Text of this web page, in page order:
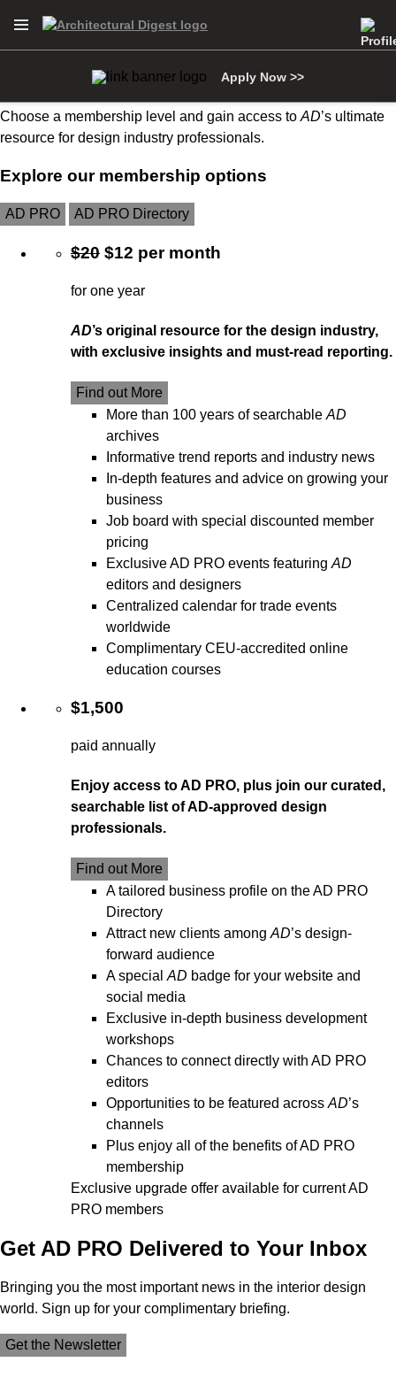
Open Navigation Menu
Apply Now >>
Become an AD PRO member
Choose a membership level and gain access to AD’s ultimate
resource for design industry professionals.
Explore our membership options
AD PRO AD PRO Directory
$20 $12 per month
for one year
AD’s original resource for the design industry,
with exclusive insights and must-read reporting.
Find out More
More than 100 years of searchable AD
archives
Informative trend reports and industry news
In-depth features and advice on growing your
business
Job board with special discounted member
pricing
Exclusive AD PRO events featuring AD
editors and designers
Centralized calendar for trade events
worldwide
Complimentary CEU-accredited online
education courses
$1,500
paid annually
Enjoy access to AD PRO, plus join our curated,
searchable list of AD-approved design
professionals.
Find out More
A tailored business profile on the AD PRO
Directory
Attract new clients among AD’s design-
forward audience
A special AD badge for your website and
social media
Exclusive in-depth business development
workshops
Chances to connect directly with AD PRO
editors
Opportunities to be featured across AD’s
channels
Plus enjoy all of the benefits of AD PRO
membership
Exclusive upgrade offer available for current AD
PRO members
Get AD PRO Delivered to Your Inbox
Bringing you the most important news in the interior design
world. Sign up for your complimentary briefing.
Get the Newsletter